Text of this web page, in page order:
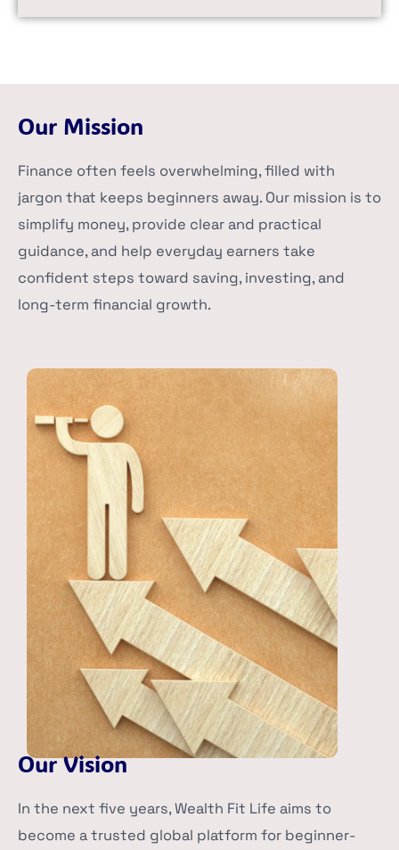
Our Mission
Finance often feels overwhelming, filled with
jargon that keeps beginners away. Our mission is to
simplify money, provide clear and practical
guidance, and help everyday earners take
confident steps toward saving, investing, and
long-term financial growth.
Our Vision
In the next five years, Wealth Fit Life aims to
become a trusted global platform for beginner-